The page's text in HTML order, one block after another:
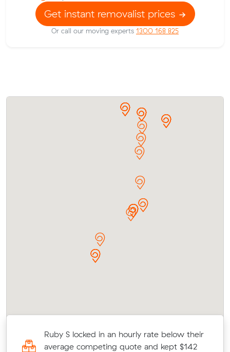
Get instant removalist prices
Or call our moving experts 1300 168 825
Ruby S locked in an hourly rate below their
average competing quote and kept $142